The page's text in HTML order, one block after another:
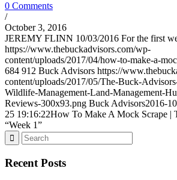
0 Comments
/
October 3, 2016
JEREMY FLINN 10/03/2016 For the first
https://www.thebuckadvisors.com/wp-
content/uploads/2017/04/how-to-make-a-
684 912 Buck Advisors https://
content/uploads/2017/05/The-Buck-
Wildlife-Management-Land-Management-
Reviews-300x93.png Buck Advisors2016-
25 19:16:22How To Make A Mock Scrape |
“Week 1”
Recent Posts